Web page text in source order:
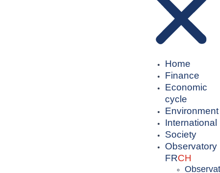
Home
Finance
Economic
cycle
Environment
International
Society
Observatory
FRCH